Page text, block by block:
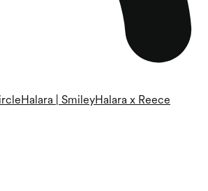
Halara | SmileyHalara x Reece